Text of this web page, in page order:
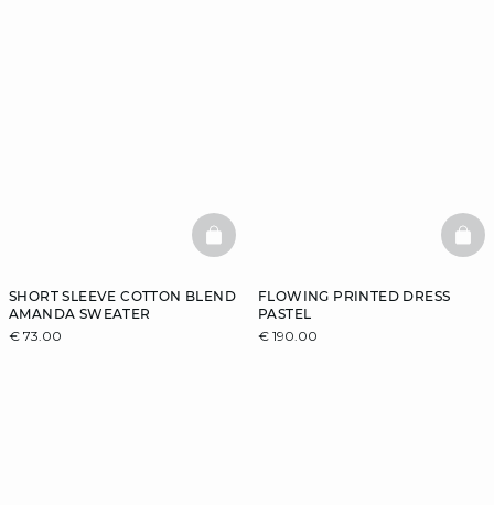
SHORT SLEEVE COTTON BLEND
AMANDA SWEATER
€ 73.00
BASKETFULL
FLOWING PRINTED DRESS
PASTEL
€ 190.00